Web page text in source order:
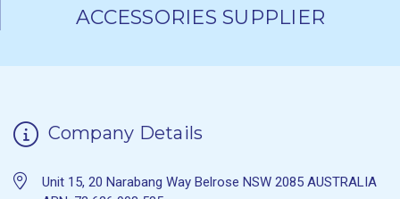
ACCESSORIES SUPPLIER
Company Details
Unit 15, 20 Narabang Way Belrose NSW 2085 AUSTRALIA